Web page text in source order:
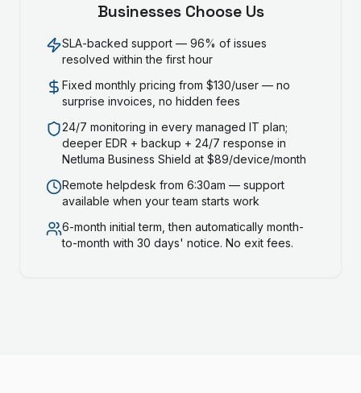
Businesses Choose Us
SLA-backed support — 96% of issues
resolved within the first hour
Fixed monthly pricing from $130/user — no
surprise invoices, no hidden fees
24/7 monitoring in every managed IT plan;
deeper EDR + backup + 24/7 response in
Netluma Business Shield at $89/device/month
Remote helpdesk from 6:30am — support
available when your team starts work
6-month initial term, then automatically month-
to-month with 30 days' notice. No exit fees.